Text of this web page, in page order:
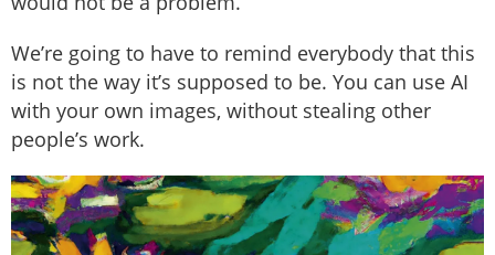
We’re going to have to remind everybody that this
is not the way it’s supposed to be. You can use AI
with your own images, without stealing other
people’s work.